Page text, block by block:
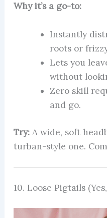
Why it’s a go-to:
Instantly
roots or
Lets you
without
Zero skill
and go.
Try:A wide, soft
turban-style one.
10. Loose Pigtails